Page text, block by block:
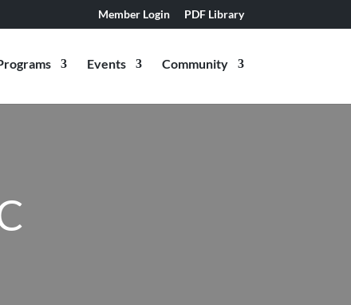
Member Login PDF Library
Events Community